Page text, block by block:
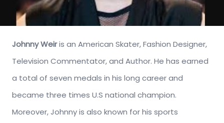
Johnny Weiris an American Skater, Fashion Designer,
Television Commentator, and Author. He has earned
a total of seven medals in his long career and
became three times U.S national champion.
Moreover, Johnny is also known for his sports